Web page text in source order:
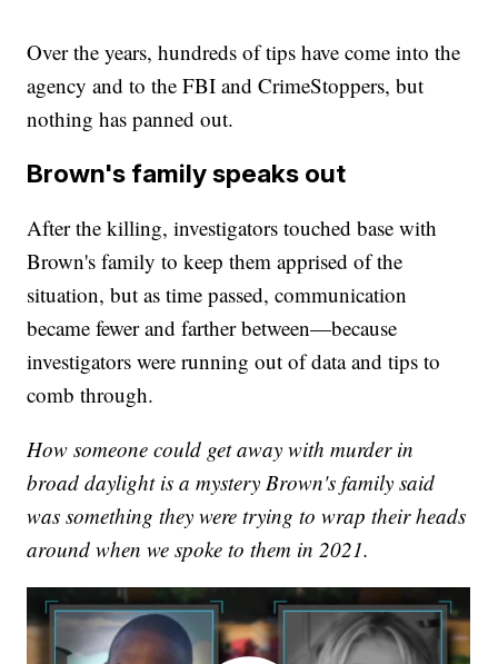
Over the years, hundreds of tips have come into the
agency and to the FBI and CrimeStoppers, but
nothing has panned out.
Brown's family speaks out
After the killing, investigators touched base with
Brown's family to keep them apprised of the
situation, but as time passed, communication
became fewer and farther between—because
investigators were running out of data and tips to
comb through.
How someone could get away with murder in
broad daylight is a mystery Brown's family said
was something they were trying to wrap their heads
around when we spoke to them in 2021.